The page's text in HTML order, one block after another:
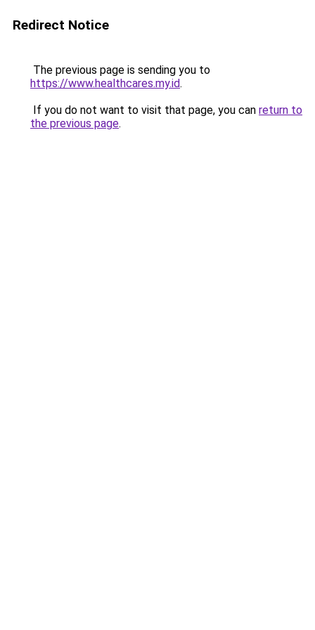
Redirect Notice
The previous page is sending you to
https://www.healthcares.my.id.
If you do not want to visit that page, you can return to
the previous page.